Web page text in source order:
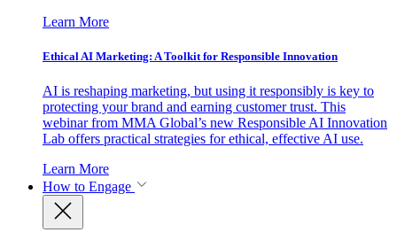
Learn More
Ethical AI Marketing: A Toolkit for Responsible Innovation
AI is reshaping marketing, but using it responsibly is key to
protecting your brand and earning customer trust. This
webinar from MMA Global’s new Responsible AI Innovation
Lab offers practical strategies for ethical, effective AI use.
Learn More
How to Engage